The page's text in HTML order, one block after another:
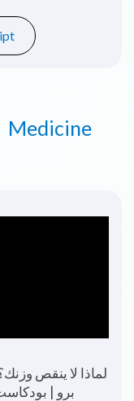
Medicine
| Dr. Wael